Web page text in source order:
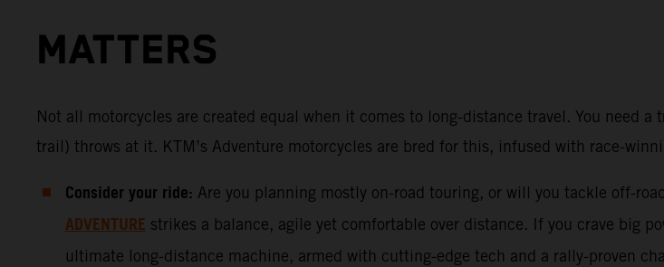
MATTERS
Not all motorcycles are created equal when it comes to long-distance travel. You need
trail) throws at it. KTM’s Adventure motorcycles are bred for this, infused with race-
Consider your ride: Are you planning mostly on-road touring, or will you tackle off-
ADVENTURE strikes a balance, agile yet comfortable over distance. If you crave big
ultimate long-distance machine, armed with cutting-edge tech and a rally-proven